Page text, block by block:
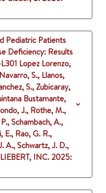
Pediatric Patients
Deficiency: Results
Lopez Lorenzo,
S., Llanos,
S., Zubicaray,
Bustamante,
J., Rothe, M.,
Schambach, A.,
E., Rao, G. R.,
A., Schwartz, J. D.,
INC. 2025: